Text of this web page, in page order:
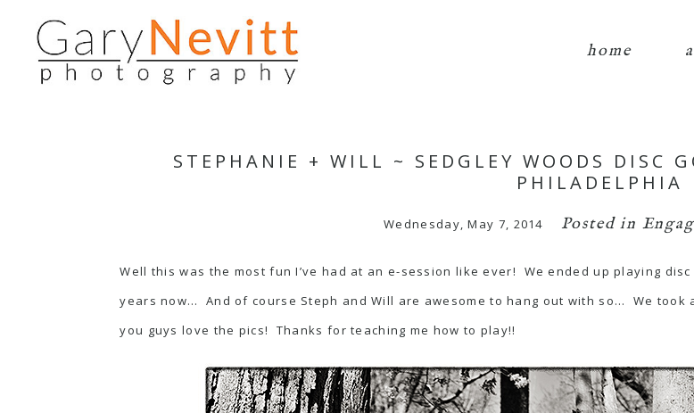
home
STEPHANIE + WILL ~ SEDGLEY WOODS DISC
PHILADELPHIA
Wednesday, May 7, 2014 Posted in
Well this was the most fun I’ve had at an e-session like ever! We ended up playing
years now… And of course Steph and Will are awesome to hang out with so… We took
you guys love the pics! Thanks for teaching me how to play!!